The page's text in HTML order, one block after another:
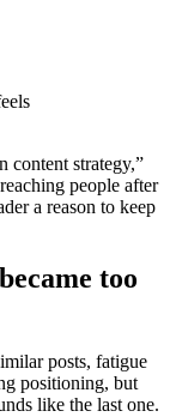
content strategy,”
people after
a reason to keep
too
posts, fatigue
positioning, but
like the last one.